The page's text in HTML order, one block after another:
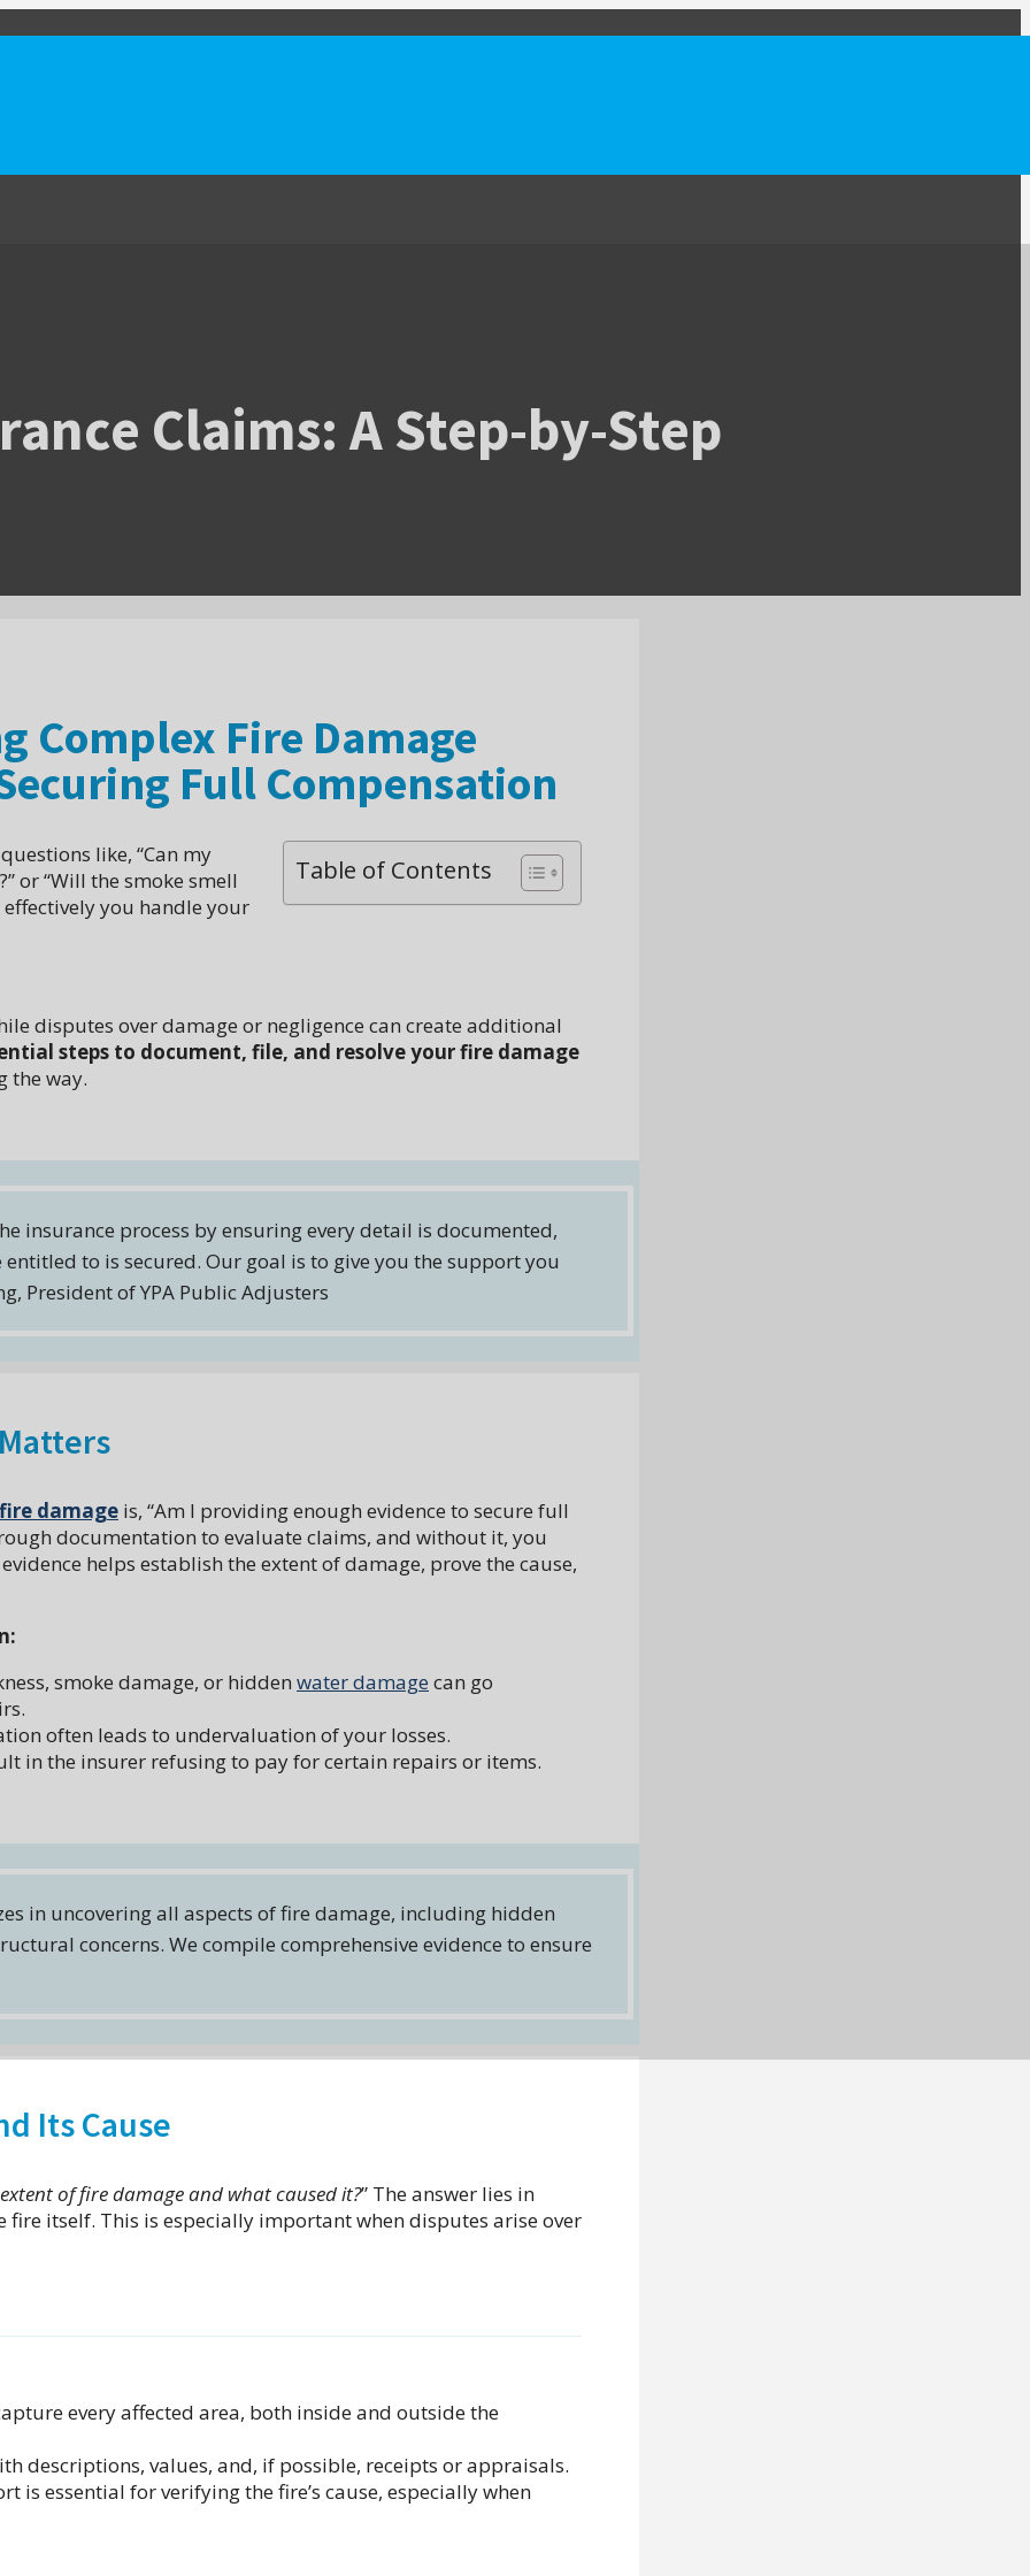
Claims: A Step-by-Step
Complex Fire Damage
Full Compensation
Table of Contents
like, “Can my
or “Will the smoke smell
effectively you handle your
disputes over damage or negligence can create additional
steps to document, file, and resolve your fire damage
the way.
insurance process by ensuring every detail is documented,
entitled to is secured. Our goal is to give you the support you
President of YPA Public Adjusters
fire damage is, “Am I providing enough evidence to secure full
documentation to evaluate claims, and without it, you
helps establish the extent of damage, prove the cause,
smoke damage, or hidden water damage can go
often leads to undervaluation of your losses.
in the insurer refusing to pay for certain repairs or items.
in uncovering all aspects of fire damage, including hidden
concerns. We compile comprehensive evidence to ensure
Its Cause
of fire damage and what caused it?” The answer lies in
itself. This is especially important when disputes arise over
every affected area, both inside and outside the
descriptions, values, and, if possible, receipts or appraisals.
is essential for verifying the fire’s cause, especially when